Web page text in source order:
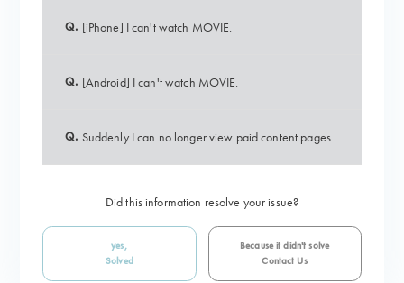
Q. [iPhone] I can't watch MOVIE.
Q. [Android] I can't watch MOVIE.
Q. Suddenly I can no longer view paid content pages.
Did this information resolve your issue?
yes,
Solved
Because it didn't solve
Contact Us